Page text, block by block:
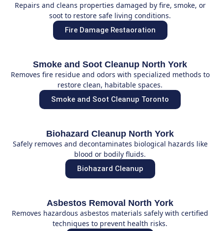
Repairs and cleans properties damaged by fire, smoke, or
soot to restore safe living conditions.
Fire Damage Restaoration
Smoke and Soot Cleanup North York
Removes fire residue and odors with specialized methods to
restore clean, habitable spaces.
Smoke and Soot Cleanup Toronto
Biohazard Cleanup North York
Safely removes and decontaminates biological hazards like
blood or bodily fluids.
Biohazard Cleanup
Asbestos Removal North York
Removes hazardous asbestos materials safely with certified
techniques to prevent health risks.